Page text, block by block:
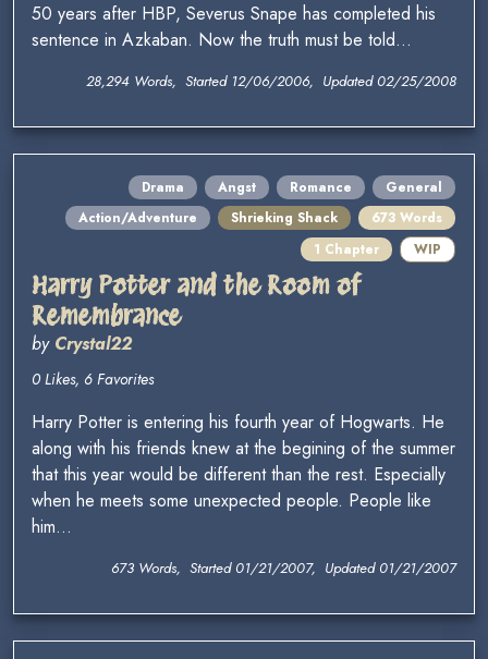
50 years after HBP, Severus Snape has completed his
sentence in Azkaban. Now the truth must be told...
28,294 Words, Started 12/06/2006, Updated 02/25/2008
Drama Angst Romance
General
Action/Adventure
Shrieking Shack
673 Words
1 Chapter
WIP
Harry Potter and the Room of
Remembrance
by Crystal22
0 Likes, 6 Favorites
Harry Potter is entering his fourth year of Hogwarts. He
along with his friends knew at the begining of the summer
that this year would be different than the rest. Especially
when he meets some unexpected people. People like
him...
673 Words, Started 01/21/2007, Updated 01/21/2007